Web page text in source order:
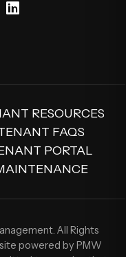
Linked In
RESOURCES
FAQS
PORTAL
All Rights
powered by PMW